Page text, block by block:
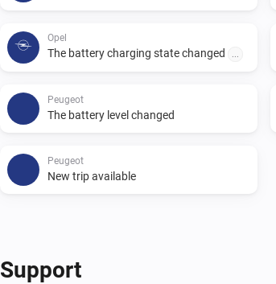
Opel
The battery charging state changed ...
Peugeot
The battery level changed
Peugeot
New trip available
The battery charging state is
Support